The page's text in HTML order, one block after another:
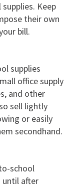
Keep
their own
bill.
supplies
office supply
and other
sell lightly
or easily
secondhand.
school
until after